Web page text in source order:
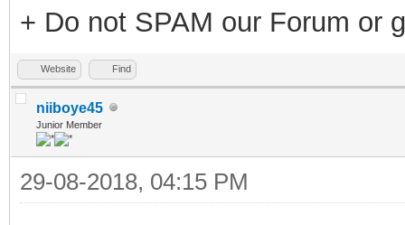
+ Do not SPAM our Forum or
Website Find
niiboye45
Junior Member
29-08-2018, 04:15 PM